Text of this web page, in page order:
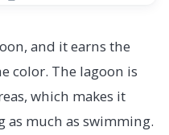
and it earns the
color. The lagoon is
which makes it
much as swimming.